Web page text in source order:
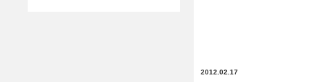
2012.02.17